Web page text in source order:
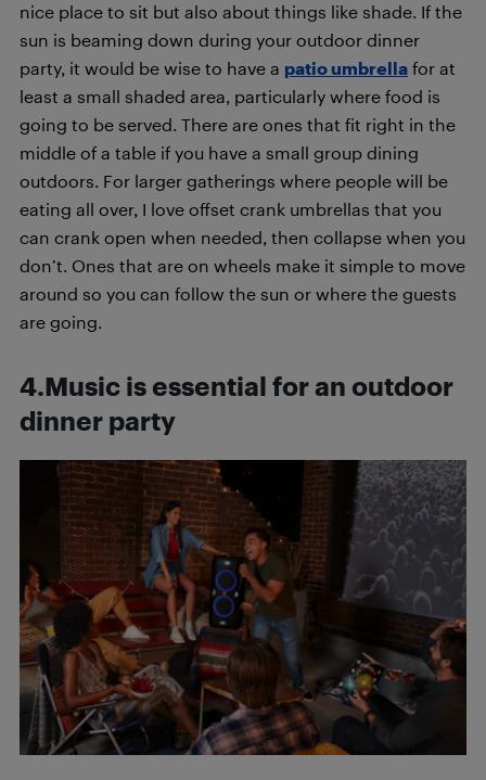
nice place to sit but also about things like shade. If the
sun is beaming down during your outdoor dinner
party, it would be wise to have a patio umbrella for at
least a small shaded area, particularly where food is
going to be served. There are ones that fit right in the
middle of a table if you have a small group dining
outdoors. For larger gatherings where people will be
eating all over, I love offset crank umbrellas that you
can crank open when needed, then collapse when you
don’t. Ones that are on wheels make it simple to move
around so you can follow the sun or where the guests
are going.
4.Music is essential for an outdoor
dinner party